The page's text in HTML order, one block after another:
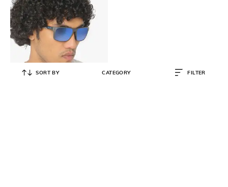
SORT BY CATEGORY FILTER